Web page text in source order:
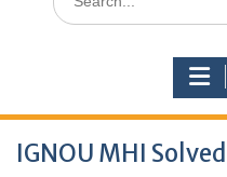
for:
IGNOU MHI